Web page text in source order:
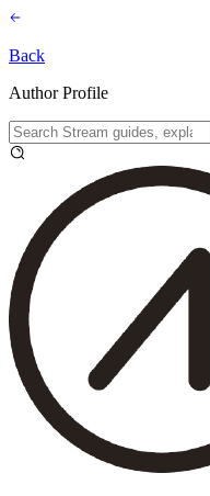
Back
Author Profile